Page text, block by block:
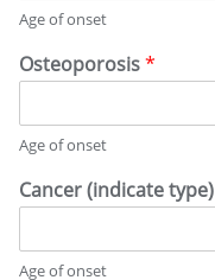
Age of onset
Osteoporosis*
Age of onset
Cancer (indicate type)
Age of onset